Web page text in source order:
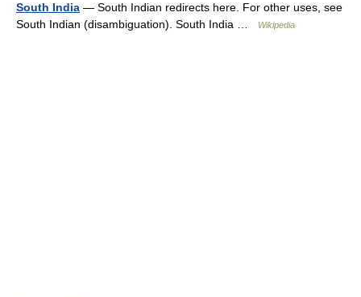
South India — South Indian redirects here. For other uses, see
South Indian (disambiguation). South India …
Wikipedia